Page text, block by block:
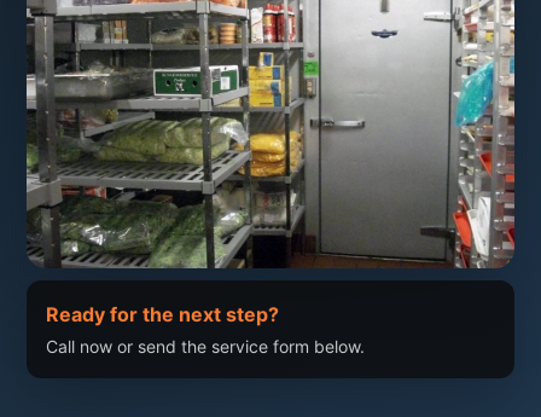
Ready for the next step?
Call now or send the service form below.